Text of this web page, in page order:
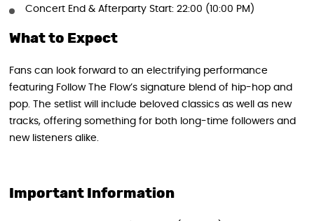
Concert End & Afterparty Start: 22:00 (10:00 PM)
What to Expect
Fans can look forward to an electrifying performance
featuring Follow The Flow’s signature blend of hip-hop and
pop. The setlist will include beloved classics as well as new
tracks, offering something for both long-time followers and
new listeners alike.
Important Information